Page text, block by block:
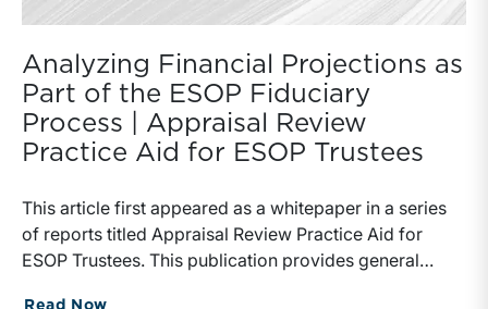
Analyzing Financial Projections as
Part of the ESOP Fiduciary
Process | Appraisal Review
Practice Aid for ESOP Trustees
This article first appeared as a whitepaper in a series of reports titled Appraisal Review Practice Aid for ESOP Trustees. This publication provides general insight about emerging issues and topics discussed in recent forums and events sponsored by the ESOP Association (“EA”), The National Center for Employee Ownership (“NCEO”) and elsewhere. Much of the current discussion is related to general valuation discipline, but none are new to a longstanding agenda within the ESOP community. Heightened Department of Labor (“DOL”) attention and the recent settlement agreement concerning the Sierra Aluminum case are driving renewed discussion of numerous critical topics within the ESOP fiduciary domain. All guidance, perspective and other information contained in this publication is provided for information purposes only. The issues and treatments highlighted in this publication do not produce the same response from all ESOP professionals and valuation practitioners. Certain treatments and perspectives contained herein lack consensus in the valuation profession and may be addressed or treated using alternative rationales. This publication is not held out as being the position of or recommended treatment endorsed by the EA or the NCEO. The purpose of this publication is to alert and inform ESOP stakeholders and fiduciaries regarding the rising standards of practice and prudence in the valuation of ESOP owned entities.IntroductionIn recent years there has been increasing concern among ESOP sponsors and professional advisors (trustees, TPAs, business appraisers, legal counsel) regarding the scrutiny of the DOL, the Employee Benefits Security Administration (“EBSA”), and the Internal Revenue Service (“IRS”). These entities (and agencies thereof) are tasked with ensuring that ESOPs comply with the Employee Retirement Income Security Act (“ERISA”) as well as with various provisions of the federal income tax code concerning qualified retirement plans (including ESOPs). Citing concerns for poor quality and inconsistency in business appraisals, the DOL has sought in recent years to expand the meaning of “fiduciary” under ERISA to include business appraisers. In the most recent forums of exchange and deriving from various court actions, there are numerous areas of concern that DOL/EBSA appear to have regarding ESOP valuations. These areas of focus include but are not limited to:Valuation Issues Receiving Recent Attention and ScrutinyThe use of financial projections in ESOP valuationThe prevalence and manifestation of conflicts of interest concerning pre- and post-transaction advisory servicesThe use and application of control premiums in ESOP valuationThe valuation of and implications stemming from seller financing used in a great many transactions now coming under reviewThe poor quality of ESOP valuation reports and the attending inconsistencies between narrative explanations and methodological execution; and, The lack of or inconsistent consideration of ESOP repurchase obligation and how it interacts with ESOP valuationThese topics have received heightened attention from numerous committees of the ESOP Association including the Advisory Committees on Valuation, Administration, Fiduciary Issues, Finance, and Legislative & Regulatory. This paper will focus on the use of financial projections in ESOP valuations. While all of the cited issues are of importance, the use (or misuse) of financial projections is often the most direct cause of over- or under-valuation in ESOPs. Other Mercer Capital publications provide insight regarding control premiums, the market approach, and other important ESOP valuation topics.Projections Used In ESOP Valuations: Assessing Growth Rate Assumptions In ValuationBusiness appraisers who practice valuation using one or more credentials in the field are required to adhere to their respective practice standards (ASA, AICPA, NACVA, CFAI). Additionally, there are overarching standards and guidance that generally dictate to and govern the valuation profession and the general considerations and content of a business valuation. The Appraisal Standards Board of The Appraisal Foundation promulgates the Uniform Standards of Professional Appraisal Practice (“USPAP”) and the IRS issued Revenue Ruling 59-60 (“RR59-60”) more than 50 years ago.Collectively, these standards and protocols provide a basic outline for procedural disciplines, analytical methodologies, and reporting conventions. Specificity on the disciplines and procedures for vetting a financial projection (and growth rates in general) are generally lacking in the body of valuation standards, but that does not exempt appraisers and trustees from the core principle that a valuation must collectively (and in its constituent parts) constitute informed judgment, reasonableness and common sense.Traditional financial and economic comparative analysis suggest vetting a projection by way of studying it from numerous perspectives:How do the projections compare to the historical and prevailing financial performance of the subject enterprise being valued (“relative to itself over time”)?How do the forecasted results compare to the past and expected performance of peers, competitors, the industry, and the marketplace in general (“relative to others over time”)?How do the projections reflect the specific outlook and capacity of the subject enterprise (“relative to its specific opportunity”)?The answers to these questions provide the appraiser a foundation upon which to construct the other required modeling elements in the valuation. An appraiser may elect to disregard projections in the valuation process in situations where forecasted outcomes are deemed beyond the organic and/or funded capacities, competence, and/or opportunity of the subject enterprise. An appraiser may elect to consider justifiable risk and/or probability assessments, among other adjustments, that serve to hedge the projections and their respective influence on the conclusions of the valuation report. Regarding valuation and the general concern for rendering valuations that heighten an ESOP trustee’s anxiety for a sustainable ESOP benefit over time, many appraisers elect to capture only proven performance capacity, avoiding the counting of eggs with questionable fertility. If today’s projection proves excessive in the light of future days (when the DOL/EBSA comes calling), the concern for a prohibited transaction rises and poses significant risk and potentially fatal consequences for the plan and the parties involved.Discrete Projections versus Implied ProjectionsA complete, formal appraisal opinion requires the consideration of three core valuation approaches. These approaches are the Cost, Income, and Market Approaches. Generally speaking, valuations of business enterprises using the Income or Market Approaches contain either an explicit projection in the methodology or capture an underlying implicit projection embedded in (or implied by) a singular perpetual growth rate assumption or in a singular capitalization metric. Appraisers and reviewers that fail to recognize this are simply blind to the basic financial mechanics of income capitalization. Accordingly, the concern for projections, in the view of this practitioner, extends beyond the discrete modeling of cash flow to the broader domain of growth in general. For the sake of further discussion, assume the following comments relate specifically and only to the Income Approach and its underlying methods.Discounted Cash Flow Method versus Single-Period CapitalizationThe size and sophistication of the subject enterprise often dictates whether or not an appraiser will enjoy the benefit of management-prepared projections. Projections are often crafted for purposes of promoting operational and marketing outcomes, or for satisfying the reporting requirements that many companies have with their lenders, shareholders, suppliers and other stakeholders. In cases where the subject enterprise is small and its performance subject to unpredictable patterns, appraisers commonly employ a single period capitalization of cash flow or earnings. In lieu of a series of discrete cash flows projected over the typical five-year future time horizon, the appraiser simply employs a measure of current or average performance and applies a single-period capitalization rate (or capitalization multiple as the case may be) in order to convert a base measure of cash flow directly into an indication of value. Seeking not to speculate on a finite sequence of future growth rates, many appraisers employ a rule-of-thumb mentality by correlating cash flow growth to a macroeconomic, inflationary, or industry-motivated rate, often ranging from 3% to 5%. In many instances this could be appropriate; in others it could reflect surprisingly little attention regarding the most basic long-term market externalities and/or internal opportunities of the subject company.The veil of a single-period capitalization approach does not relieve the appraiser from examining the various combinations of growth that could reasonably apply to the base measure of cash flow assumed in an appraisal. Many appraisers are of the mind that in the absence of management-prepared projections, no discrete projection can be developed and thus no Discounted Cash Flow Method can be employed. In lieu of fleshing out the dynamics of operational cash flow, the required capital investments, working capital needs, or the cash flow benefits deriving therefrom, the appraiser simply defaults to the time-honored single period capitalization of cash flow and calls it a day. The binary position that an appraiser cannot prepare cash flow projections lacks credibility and in some cases is simply flawed thinking. Furthermore, any appraiser that applies a perpetual growth rate assumption to develop a capitalization rate is, in fact, asserting a projection over some projection horizon. This is the simple and inescapable mathema
Read Now